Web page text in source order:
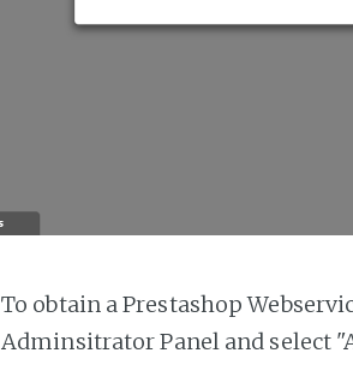
To obtain a Prestashop
Adminsitrator Panel and select